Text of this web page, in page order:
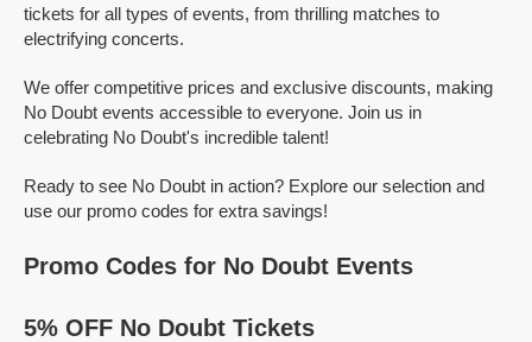
tickets for all types of events, from thrilling matches to
electrifying concerts.
We offer competitive prices and exclusive discounts, making
No Doubt events accessible to everyone. Join us in
celebrating No Doubt's incredible talent!
Ready to see No Doubt in action? Explore our selection and
use our promo codes for extra savings!
Promo Codes for No Doubt Events
5% OFF No Doubt Tickets